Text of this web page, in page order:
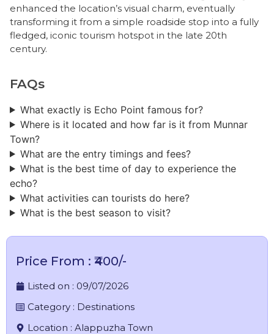
enhanced the location’s visual charm, eventually
transforming it from a simple roadside stop into a fully
fledged, iconic tourism hotspot in the late 20th
century.
FAQs
What exactly is Echo Point famous for?
Where is it located and how far is it from Munnar
Town?
​What are the entry timings and fees?
What is the best time of day to experience the
echo?
What activities can tourists do here?
What is the best season to visit?
Price From : ₹400/-
Listed on : 09/07/2026
Category : Destinations
Location : Alappuzha Town